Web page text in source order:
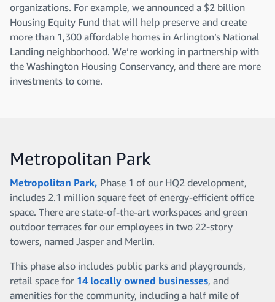
organizations. For example, we announced a $2 billion
Housing Equity Fund that will help preserve and create
more than 1,300 affordable homes in Arlington’s National
Landing neighborhood. We’re working in partnership with
the Washington Housing Conservancy, and there are more
investments to come.
Metropolitan Park
Metropolitan Park, Phase 1 of our HQ2 development,
includes 2.1 million square feet of energy-efficient office
space. There are state-of-the-art workspaces and green
outdoor terraces for our employees in two 22-story
towers, named Jasper and Merlin.
This phase also includes public parks and playgrounds,
retail space for 14 locally owned businesses, and
amenities for the community, including a half mile of